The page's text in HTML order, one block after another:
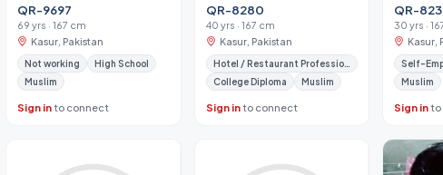
QR-9697
69 yrs · 167 cm
Kasur, Pakistan
Not working
High School
Muslim
Sign into connect
QR-8280
40 yrs · 167 cm
Kasur, Pakistan
Hotel / Restaurant Professional
College Diploma
Muslim
Sign into connect
QR-
30 yrs ·
Kasur,
Self-
Muslim
Sign into